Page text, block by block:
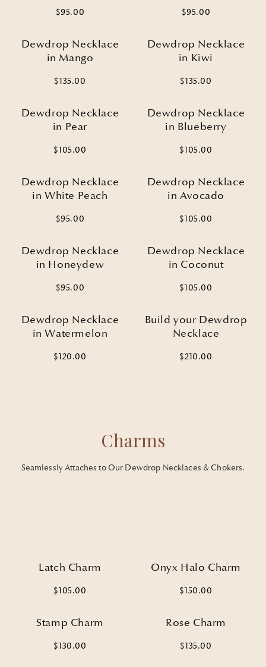
$95.00 $95.00
Dewdrop Necklace
in Mango
$135.00
Dewdrop Necklace
in Kiwi
$135.00
Dewdrop Necklace
in Pear
$105.00
Dewdrop Necklace
in Blueberry
$105.00
Dewdrop Necklace
in White Peach
$95.00
Dewdrop Necklace
in Avocado
$105.00
Dewdrop Necklace
in Honeydew
$95.00
Dewdrop Necklace
in Coconut
$105.00
Dewdrop Necklace
in Watermelon
$120.00
Build your Dewdrop
Necklace
$210.00
Charms
Seamlessly Attaches to Our Dewdrop Necklaces & Chokers.
Latch Charm
$105.00
Onyx Halo Charm
$150.00
Stamp Charm
$130.00
Rose Charm
$135.00
your jewelry collection